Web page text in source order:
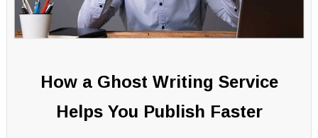
How a Ghost Writing Service
Helps You Publish Faster